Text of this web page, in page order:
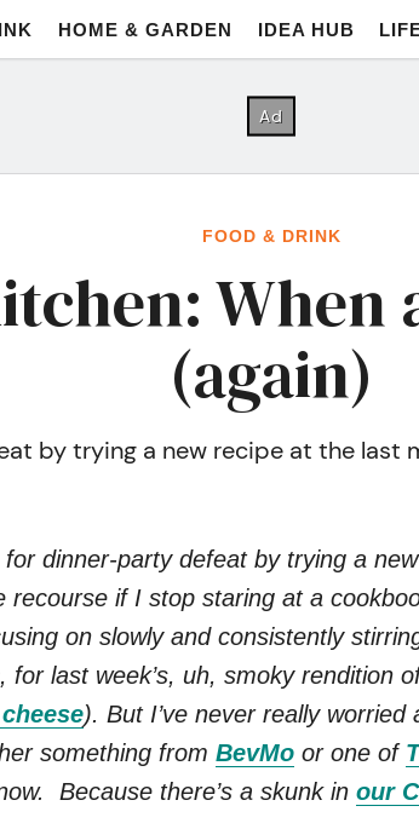
HOME & GARDEN IDEA HUB
FOOD & DRINK
When
(again)
by trying a new recipe at the last
dinner-party defeat by trying a
recourse if I stop staring at a
on slowly and consistently
for last week’s, uh, smoky rendition
). But I’ve never really worried
something from BevMo or one of
Because there’s a skunk in our